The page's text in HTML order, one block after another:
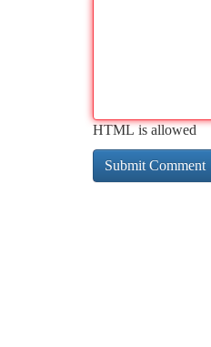
HTML is allowed